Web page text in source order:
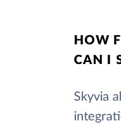
HOW
CAN I
Skyvia